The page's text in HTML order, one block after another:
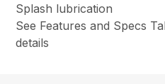
Splash lubrication
See Features and Specs
details